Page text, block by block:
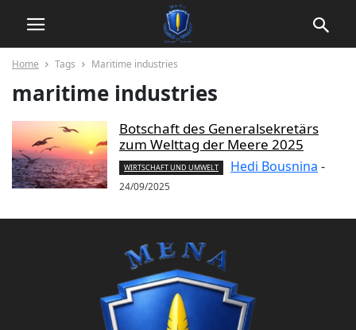
Home Tags Maritime industries
maritime industries
Botschaft des Generalsekretärs
zum Welttag der Meere 2025
WIRTSCHAFT UND UMWELT Hedi Bousnina -
24/09/2025